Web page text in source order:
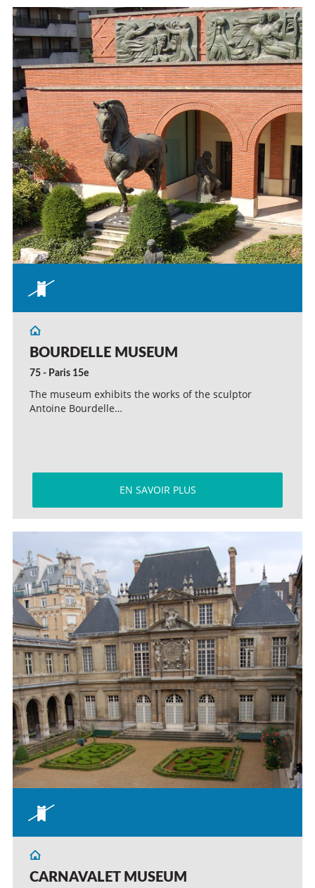
BOURDELLE MUSEUM
75 - Paris 15e
The museum exhibits the works of the sculptor
Antoine Bourdelle…
EN SAVOIR PLUS
CARNAVALET MUSEUM